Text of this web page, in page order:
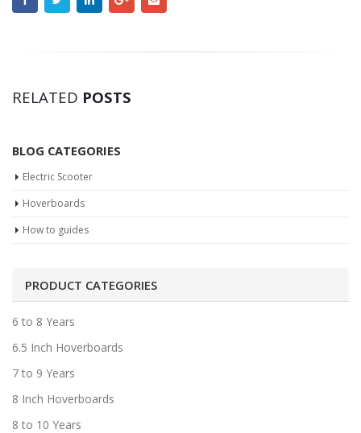
RELATED POSTS
BLOG CATEGORIES
Electric Scooter
Hoverboards
How to guides
PRODUCT CATEGORIES
6 to 8 Years
6.5 Inch Hoverboards
7 to 9 Years
8 Inch Hoverboards
8 to 10 Years